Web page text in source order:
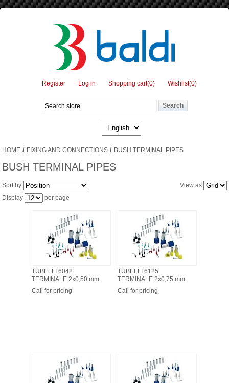
Register Log in Shopping cart(0) Wishlist(0)
HOME / FIXING AND CONNECTIONS / BUSH TERMINAL PIPES
BUSH TERMINAL PIPES
View as
Sort by
Display
per page
TUBELLI 6042
TERMINALE 2x0,50 mm
Call for pricing
TUBELLI 6125
TERMINALE 2x0,75 mm
Call for pricing